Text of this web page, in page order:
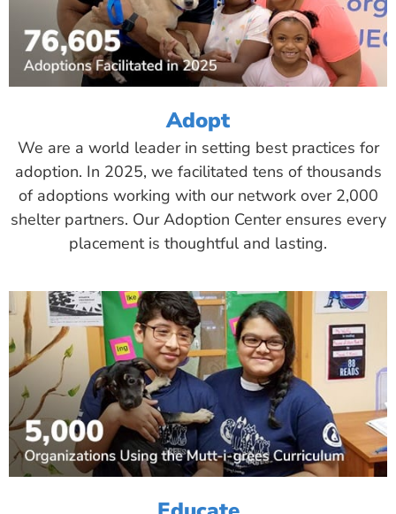
Adopt
We are a world leader in setting best practices for
adoption. In 2025, we facilitated tens of thousands
of adoptions working with our network over 2,000
shelter partners. Our Adoption Center ensures every
placement is thoughtful and lasting.